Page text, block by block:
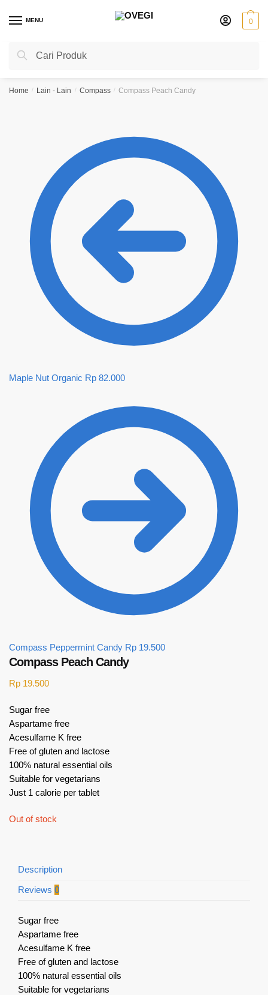
MENU
Search
Search
0
Home / Lain - Lain / Compass / Compass Peach Candy
Maple Nut Organic Rp 82.000
Compass Peppermint Candy Rp 19.500
Compass Peach Candy
Rp 19.500
Sugar free
Aspartame free
Acesulfame K free
Free of gluten and lactose
100% natural essential oils
Suitable for vegetarians
Just 1 calorie per tablet
Out of stock
Description
Reviews 0
Sugar free
Aspartame free
Acesulfame K free
Free of gluten and lactose
100% natural essential oils
Suitable for vegetarians